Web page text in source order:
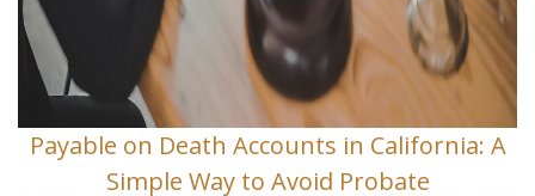
Payable on Death Accounts in California: A
Simple Way to Avoid Probate